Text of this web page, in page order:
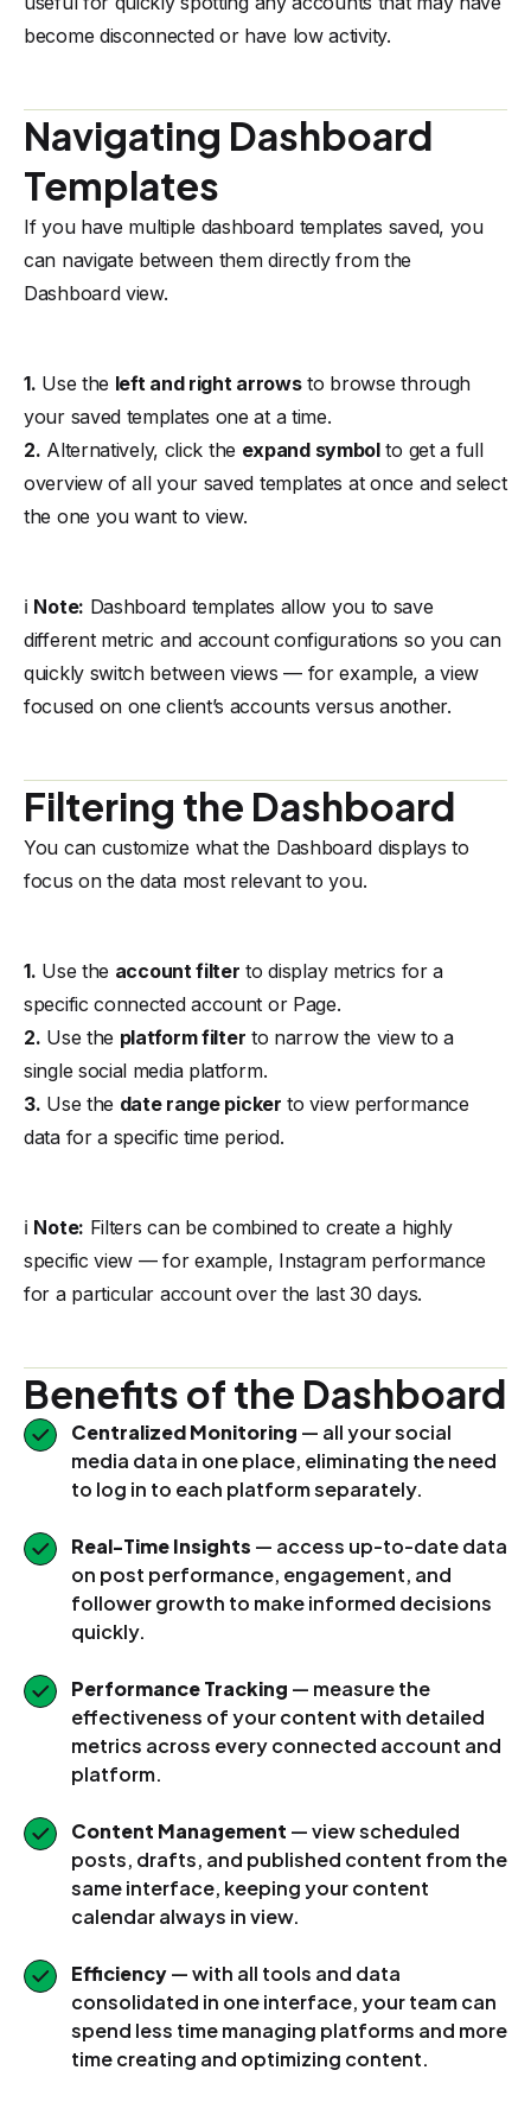
become disconnected or have low activity.
Navigating Dashboard
Templates
If you have multiple dashboard templates saved, you
can navigate between them directly from the
Dashboard view.
1. Use the left and right arrowsto browse through
your saved templates one at a time.
2. Alternatively, click the expand symbolto get a full
overview of all your saved templates at once and select
the one you want to view.
ℹ️ Note: Dashboard templates allow you to save
different metric and account configurations so you can
quickly switch between views — for example, a view
focused on one client’s accounts versus another.
Filtering the Dashboard
You can customize what the Dashboard displays to
focus on the data most relevant to you.
1. Use the account filter to display metrics for a
specific connected account or Page.
2. Use the platform filter to narrow the view to a
single social media platform.
3. Use the date range picker to view performance
data for a specific time period.
ℹ️ Note: Filters can be combined to create a highly
specific view — for example, Instagram performance
for a particular account over the last 30 days.
Benefits of the Dashboard
Centralized Monitoring — all your social
media data in one place, eliminating the need
to log in to each platform separately.
Real-Time Insights — access up-to-date data
on post performance, engagement, and
follower growth to make informed decisions
quickly.
Performance Tracking — measure the
effectiveness of your content with detailed
metrics across every connected account and
platform.
Content Management — view scheduled
posts, drafts, and published content from the
same interface, keeping your content
calendar always in view.
Efficiency— with all tools and data
consolidated in one interface, your team can
spend less time managing platforms and more
time creating and optimizing content.